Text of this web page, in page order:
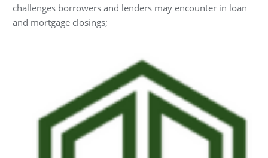
challenges borrowers and lenders may encounter in loan
and mortgage closings;